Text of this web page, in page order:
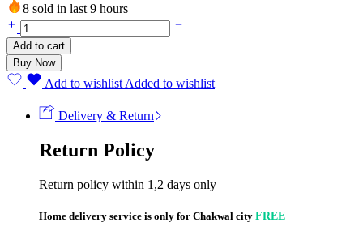
8 sold in last 9 hours
Momse
Mid
(60)pieces
quantity
Add to cart
Buy Now
Add to wishlist Added to wishlist
Delivery & Return
Return Policy
Return policy within 1,2 days only
Home delivery service is only for Chakwal city FREE